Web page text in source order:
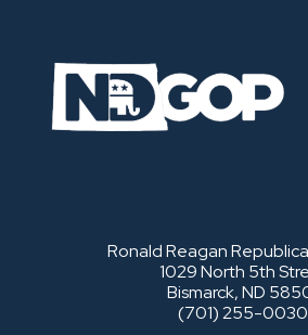
Ronald Reagan
1029 North 5th
Bismarck, ND
(701) 255-0030